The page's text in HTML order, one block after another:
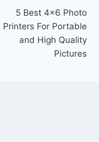
5 Best 4×6 Photo
Printers For Portable
and High Quality
Pictures